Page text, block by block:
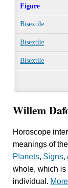
Figure
Bisextile
Bisextile
Bisextile
Willem
Horoscope
meanings of
Planets, Signs,
whole, which is
individual.